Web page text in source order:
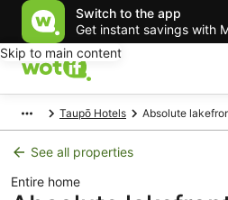
Switch to the app
Get instant savings with
Skip to main content
Taupō Hotels Absolute
See all properties
Entire home